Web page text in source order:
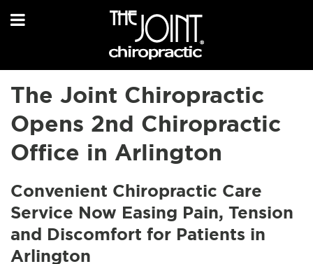
The Joint Chiropractic
Opens 2nd Chiropractic
Office in Arlington
Convenient Chiropractic Care
Service Now Easing Pain, Tension
and Discomfort for Patients in
Arlington